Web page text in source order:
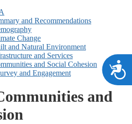
and Recommendations
Change
and Natural Environment
and Services
and Social Cohesion
and Engagement
and